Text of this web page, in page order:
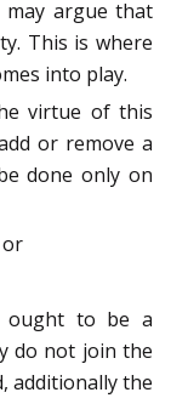
may argue that
This is where
into play.
virtue of this
or remove a
done only on
or
ought to be a
do not join the
additionally the